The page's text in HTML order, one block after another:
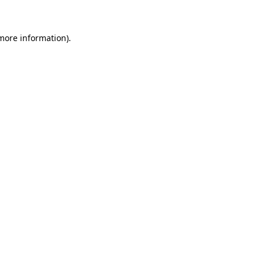
information).